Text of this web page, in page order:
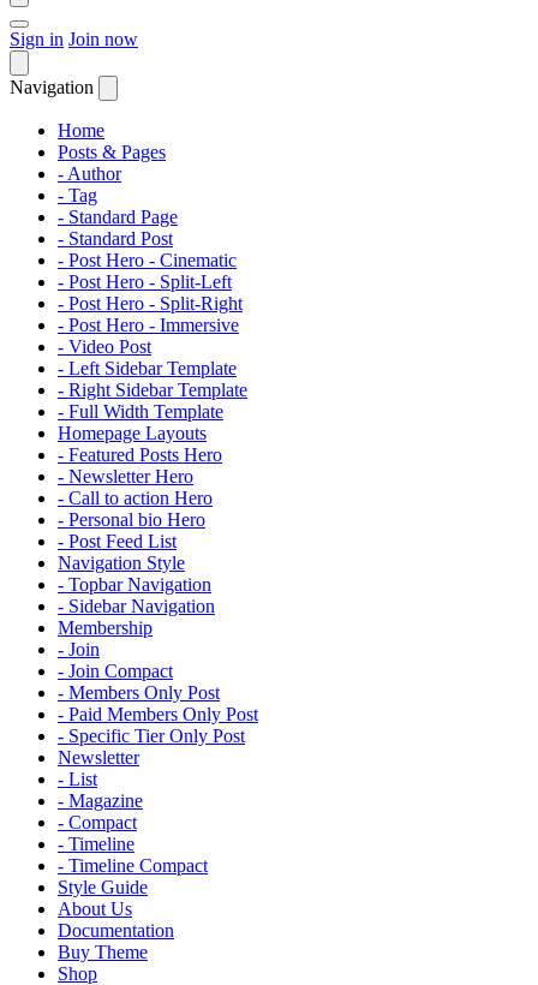
Sign in Join now
Navigation
Home
Posts & Pages
- Author
- Tag
- Standard Page
- Standard Post
- Post Hero - Cinematic
- Post Hero - Split-Left
- Post Hero - Split-Right
- Post Hero - Immersive
- Video Post
- Left Sidebar Template
- Right Sidebar Template
- Full Width Template
Homepage Layouts
- Featured Posts Hero
- Newsletter Hero
- Call to action Hero
- Personal bio Hero
- Post Feed List
Navigation Style
- Topbar Navigation
- Sidebar Navigation
Membership
- Join
- Join Compact
- Members Only Post
- Paid Members Only Post
- Specific Tier Only Post
Newsletter
- List
- Magazine
- Compact
- Timeline
- Timeline Compact
Style Guide
About Us
Documentation
Buy Theme
Shop